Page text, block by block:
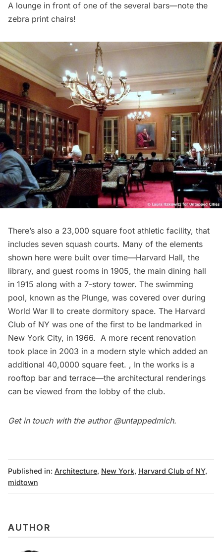
A lounge in front of one of the several bars—note the
zebra print chairs!
There’s also a 23,000 square foot athletic facility, that
includes seven squash courts. Many of the elements
shown here were built over time—Harvard Hall, the
library, and guest rooms in 1905, the main dining hall
in 1915 along with a 7-story tower. The swimming
pool, known as the Plunge, was covered over during
World War II to create dormitory space. The Harvard
Club of NY was one of the first to be landmarked in
New York City, in 1966. A more recent renovation
took place in 2003 in a modern style which added an
additional 40,0000 square feet. , In the works is a
rooftop bar and terrace—the architectural renderings
can be viewed from the lobby of the club.
Get in touch with the author @untappedmich.
Published in: Architecture, New York, Harvard Club of NY,
midtown
AUTHOR